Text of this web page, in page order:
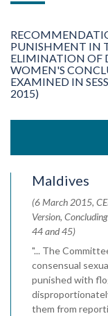
PUNISHMENT IN
ELIMINATION OF
WOMEN'S
EXAMINED IN
2015)
Maldives
(6 March 2015,
Version,
44 and 45)
"... The
consensual
punished with
them from